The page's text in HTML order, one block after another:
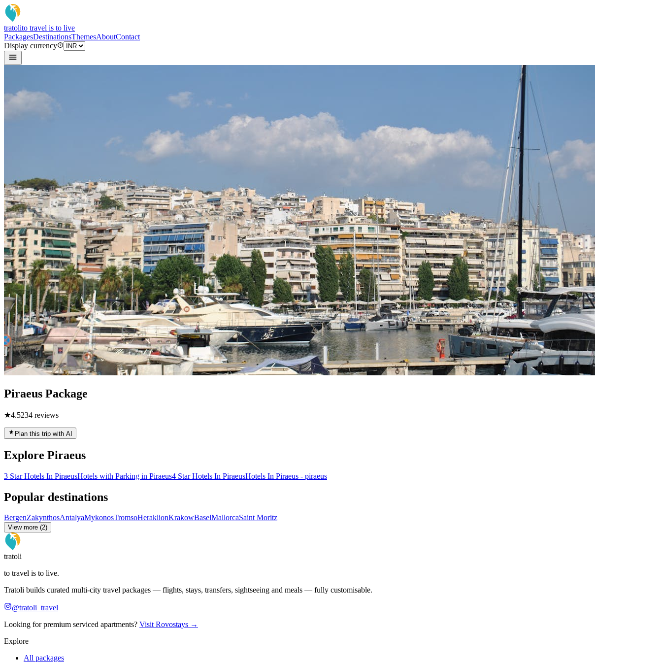
tratolito travel is to live
PackagesDestinationsThemesAboutContact
Display currency
Piraeus Package
★4.5234 reviews
Plan this trip with AI
Explore Piraeus
3 Star Hotels In PiraeusHotels with Parking in Piraeus4 Star Hotels In PiraeusHotels In Piraeus - piraeus
Popular destinations
BergenZakynthosAntalyaMykonosTromsoHeraklionKrakowBaselMallorcaSaint Moritz
View more (2)
tratoli
to travel is to live.
Tratoli builds curated multi-city travel packages — flights, stays, transfers, sightseeing and meals — fully customisable.
@tratoli_travel
Looking for premium serviced apartments? Visit Rovostays →
Explore
All packages